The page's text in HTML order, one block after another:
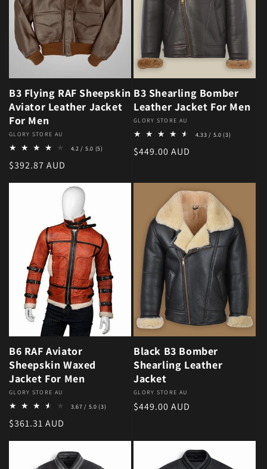
B3 Flying RAF Sheepskin
Aviator Leather Jacket
For Men
Vendor:
GLORY STORE AU
4.2 / 5.0 (5)
Regular price
$392.87 AUD
B3 Shearling Bomber
Leather Jacket For Men
Vendor:
GLORY STORE AU
4.33 / 5.0 (3)
Regular price
$449.00 AUD
B6 RAF Aviator
Sheepskin Waxed
Jacket For Men
Vendor:
GLORY STORE AU
3.67 / 5.0 (3)
Regular price
$361.31 AUD
Black B3 Bomber
Shearling Leather
Jacket
Vendor:
GLORY STORE AU
Regular price
$449.00 AUD